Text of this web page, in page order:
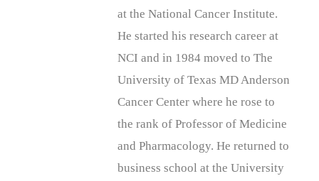
at the National Cancer Institute.
He started his research career at
NCI and in 1984 moved to The
University of Texas MD Anderson
Cancer Center where he rose to
the rank of Professor of Medicine
and Pharmacology. He returned to
business school at the University